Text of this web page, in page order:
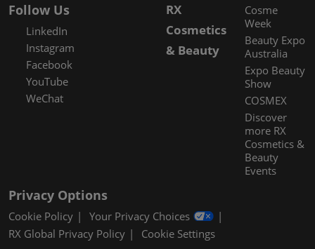
Follow Us
LinkedIn
Instagram
Facebook
YouTube
WeChat
RX
Cosmetics
& Beauty
Cosme
Week
Beauty Expo
Australia
Expo Beauty
Show
COSMEX
Discover
more RX
Cosmetics &
Beauty
Events
Privacy Options
Cookie Policy
Your Privacy Choices
RX Global Privacy Policy
Cookie Settings